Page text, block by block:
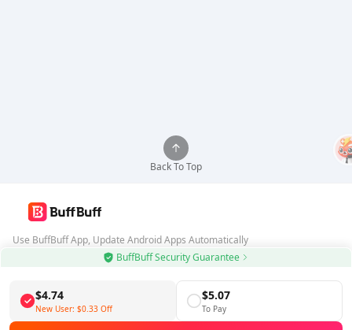
BuffBuff Security Guarantee
$4.74
New User: $0.33 Off
$5.07
To Pay
Back To Top
Use BuffBuff App, Update Android Apps Automatically
Follow Us